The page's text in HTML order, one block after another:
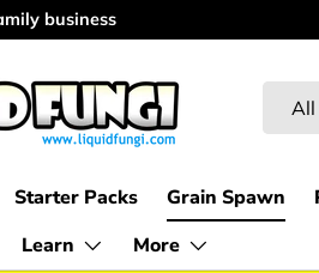
customer
All
Starter Packs Grain Spawn
Learn More